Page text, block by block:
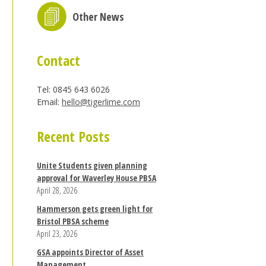
Other News
Contact
Tel: 0845 643 6026
Email: hello@tigerlime.com
Recent Posts
Unite Students given planning
approval for Waverley House PBSA
April 28, 2026
Hammerson gets green light for
Bristol PBSA scheme
April 23, 2026
GSA appoints Director of Asset